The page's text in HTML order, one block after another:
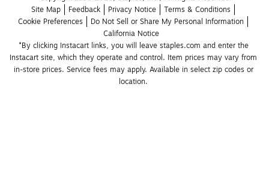
Site Map
Feedback Privacy Notice
Terms & Conditions
Cookie Preferences
Do Not Sell or Share My Personal Information
California Notice
*By clicking Instacart links, you will leave staples.com and enter the
Instacart site, which they operate and control. Item prices may vary from
in-store prices. Service fees may apply. Available in select zip codes or
location.